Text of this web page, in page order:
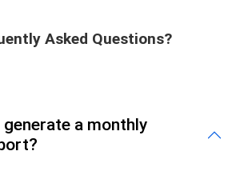
Asked Questions?
a monthly